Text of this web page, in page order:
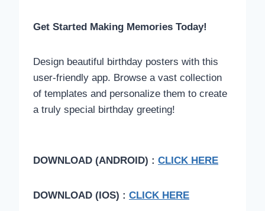
Get Started Making Memories Today!
Design beautiful birthday posters with this
user-friendly app. Browse a vast collection
of templates and personalize them to create
a truly special birthday greeting!
DOWNLOAD (ANDROID) : CLICK HERE
DOWNLOAD (IOS) : CLICK HERE